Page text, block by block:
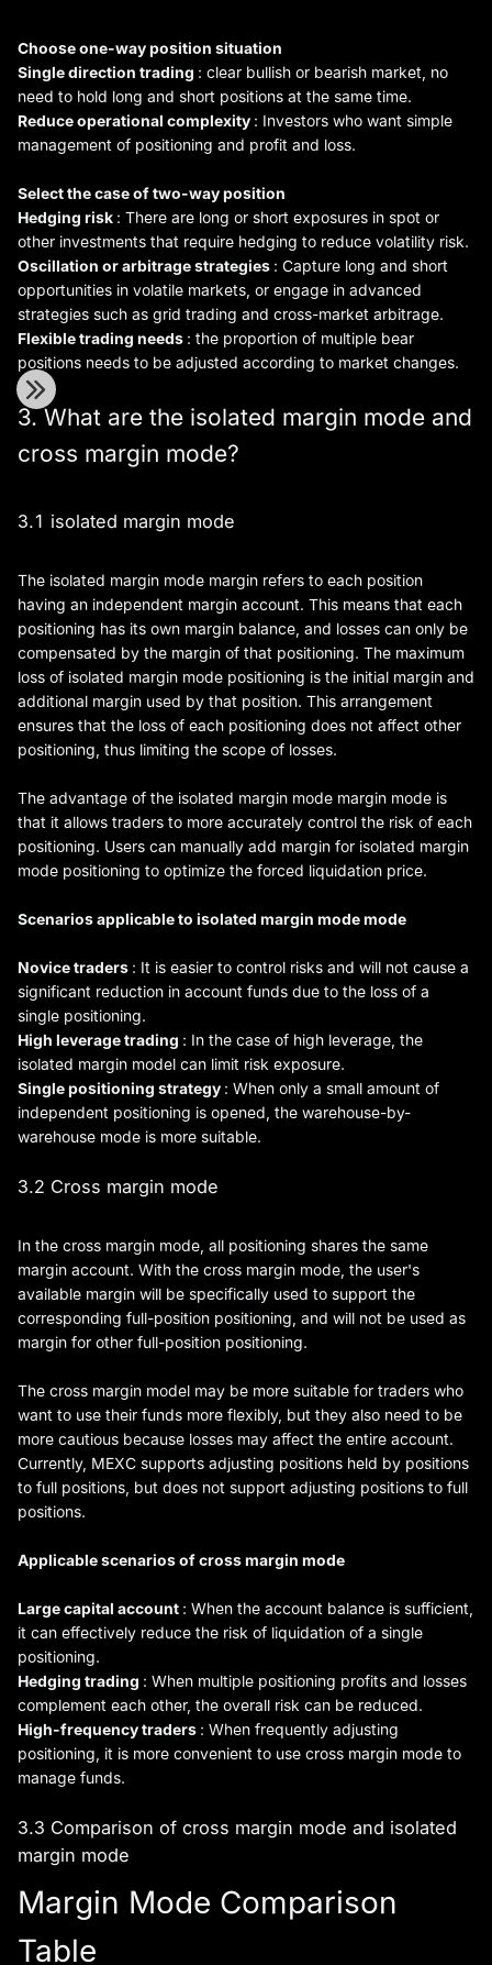
Choose one-way position situation
Single direction trading : clear bullish or bearish market, no
need to hold long and short positions at the same time.
Reduce operational complexity : Investors who want simple
management of positioning and profit and loss.
Select the case of two-way position
Hedging risk : There are long or short exposures in spot or
other investments that require hedging to reduce volatility risk.
Oscillation or arbitrage strategies : Capture long and short
opportunities in volatile markets, or engage in advanced
strategies such as grid trading and cross-market arbitrage.
Flexible trading needs : the proportion of multiple bear
positions needs to be adjusted according to market changes.
3. What are the isolated margin mode and
cross margin mode?
3.1 isolated margin mode
The isolated margin mode margin refers to each position
having an independent margin account. This means that each
positioning has its own margin balance, and losses can only be
compensated by the margin of that positioning. The maximum
loss of isolated margin mode positioning is the initial margin and
additional margin used by that position. This arrangement
ensures that the loss of each positioning does not affect other
positioning, thus limiting the scope of losses.
The advantage of the isolated margin mode margin mode is
that it allows traders to more accurately control the risk of each
positioning. Users can manually add margin for isolated margin
mode positioning to optimize the forced liquidation price.
Scenarios applicable to isolated margin mode mode
Novice traders : It is easier to control risks and will not cause a
significant reduction in account funds due to the loss of a
single positioning.
High leveragetrading : In the case of high leverage, the
isolated margin model can limit risk exposure.
Single positioning strategy : When only a small amount of
independent positioning is opened, the warehouse-by-
warehouse mode is more suitable.
3.2 Cross margin mode
In the cross margin mode, all positioning shares the same
margin account. With the cross margin mode, the user's
available margin will be specifically used to support the
corresponding full-position positioning, and will not be used as
margin for other full-position positioning.
The cross margin model may be more suitable for traders who
want to use their funds more flexibly, but they also need to be
more cautious because losses may affect the entire account.
Currently, MEXC supports adjusting positions held by positions
to full positions, but does not support adjusting positions to full
positions.
Applicable scenarios of cross margin mode
Large capital account : When the account balance is sufficient,
it can effectively reduce the risk of liquidation of a single
positioning.
Hedging trading : When multiple positioning profits and losses
complement each other, the overall risk can be reduced.
High-frequency traders : When frequently adjusting
positioning, it is more convenient to use cross margin mode to
manage funds.
3.3 Comparison of cross margin mode and isolated
margin mode
Margin Mode Comparison
Table